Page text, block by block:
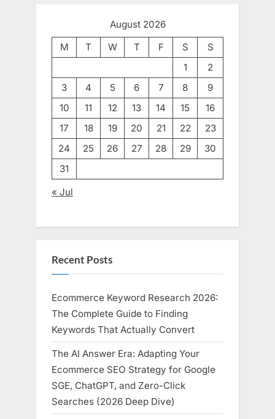
August 2026
M
T W T F S
S
1
2
3
4 5 6 7 8
9
10
11 12 13 14 15
16
17
18 19 20 21 22
23
24
25 26 27 28 29
30
31
« Jul
Recent Posts
Ecommerce Keyword Research 2026:
The Complete Guide to Finding
Keywords That Actually Convert
The AI Answer Era: Adapting Your
Ecommerce SEO Strategy for Google
SGE, ChatGPT, and Zero-Click
Searches (2026 Deep Dive)